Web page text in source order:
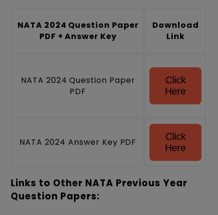
NATA 2024 Question Paper
PDF + Answer Key
Download
Link
NATA 2024 Question Paper
PDF
Click
Here
NATA 2024 Answer Key PDF
Click
Here
Links to Other NATA Previous Year
Question Papers: